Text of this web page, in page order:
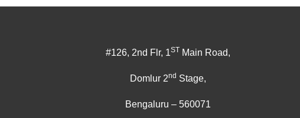
#126, 2nd Flr, 1ST Main Road,
Domlur 2nd Stage,
Bengaluru – 560071